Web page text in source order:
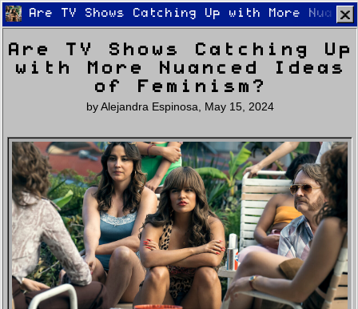
Pop Newsletter Shop Settings
Are TV Shows Catching Up with More
Are TV Shows Catching Up
with More Nuanced Ideas
of Feminism?
byAlejandra Espinosa May 15, 2024